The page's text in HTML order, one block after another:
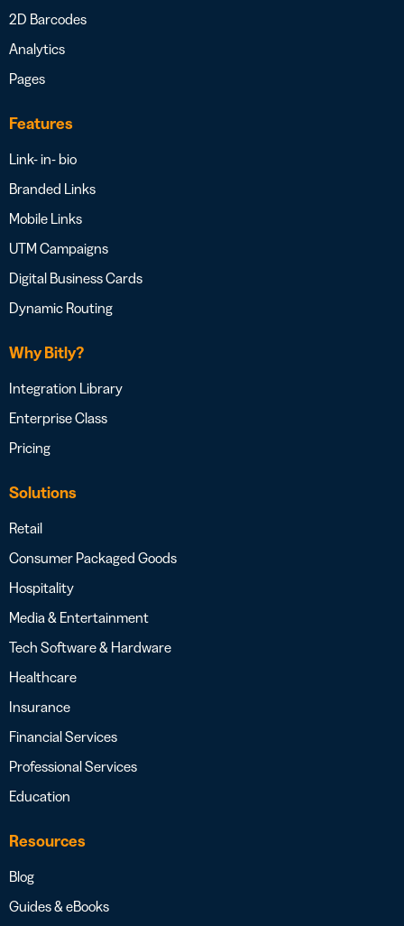
2D Barcodes
Analytics
Pages
Features
Link- in- bio
Branded Links
Mobile Links
UTM Campaigns
Digital Business Cards
Dynamic Routing
Why Bitly?
Integration Library
Enterprise Class
Pricing
Solutions
Retail
Consumer Packaged Goods
Hospitality
Media & Entertainment
Tech Software & Hardware
Healthcare
Insurance
Financial Services
Professional Services
Education
Resources
Blog
Guides & eBooks